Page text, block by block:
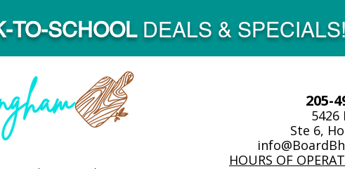
TO-SCHOOLDEALS &
205-
5426
Ste 6,
HOURS OF